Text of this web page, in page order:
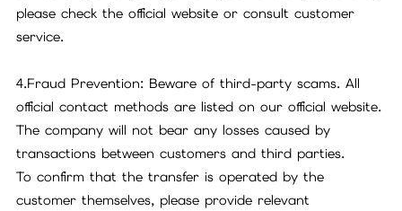
please check the official website or consult customer
service.
4.Fraud Prevention: Beware of third-party scams. All
official contact methods are listed on our official website.
The company will not bear any losses caused by
transactions between customers and third parties.
To confirm that the transfer is operated by the
customer themselves, please provide relevant